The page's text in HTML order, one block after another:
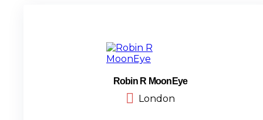
Robin R MoonEye
London